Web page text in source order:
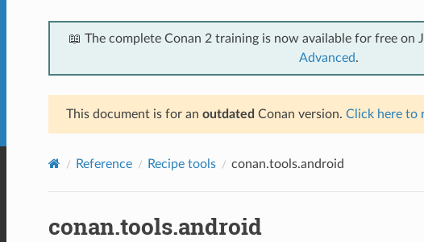
📖 The complete Conan 2 training is now available for free on
Advanced.
This document is for an outdated Conan version. Click here to
Reference Recipe tools conan.tools.android
conan.tools.android